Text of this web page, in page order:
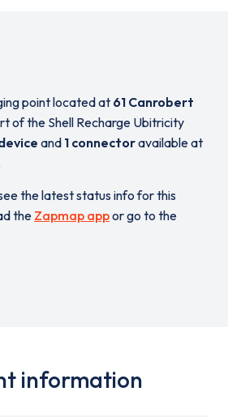
point located at 61 Canrobert
of the Shell Recharge Ubitricity
and 1 connectoravailable at
the latest status info for this
the Zapmap appor go to the
information